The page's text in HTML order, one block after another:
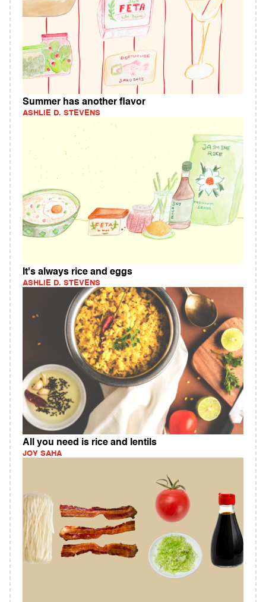
Summer has another flavor
ASHLIE D. STEVENS
It's always rice and eggs
ASHLIE D. STEVENS
All you need is rice and lentils
JOY SAHA